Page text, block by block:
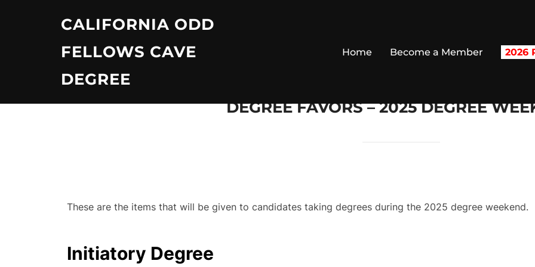
CALIFORNIA ODD
FELLOWS CAVE
DEGREE
Home Become a Member 2026
DEGREE FAVORS – 2025 DEGREE
These are the items that will be given to candidates taking degrees during the 2025 degree weekend.
Initiatory Degree